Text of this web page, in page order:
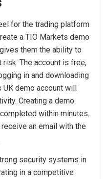
for the trading platform
a TIO Markets demo
them the ability to
The account is free,
in and downloading
demo account will
Creating a demo
within minutes.
an email with the
security systems in
in a competitive